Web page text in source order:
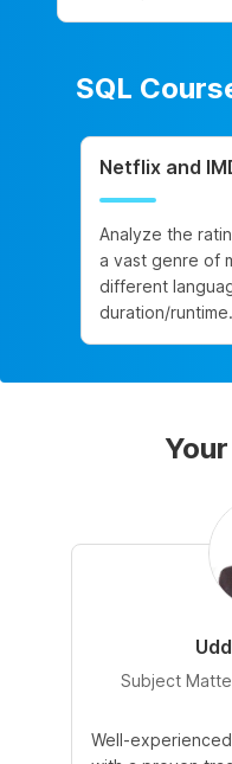
SQL
Netflix and
Analyze the
a vast genre of
different
duration/runtime.
Subject
Well-